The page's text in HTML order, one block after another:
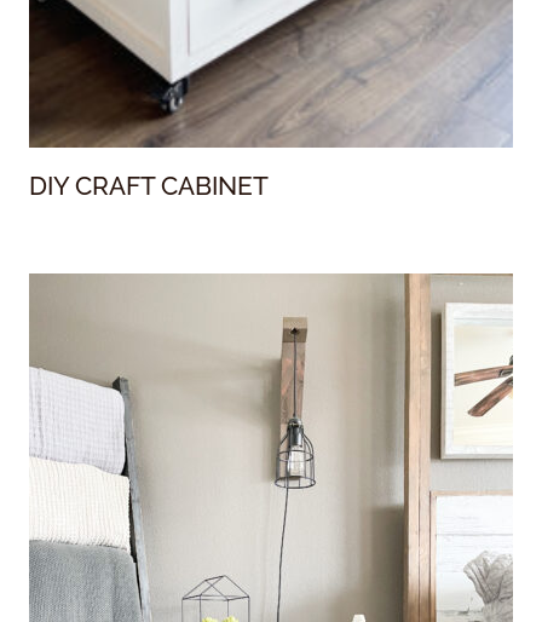
DIY CRAFT CABINET